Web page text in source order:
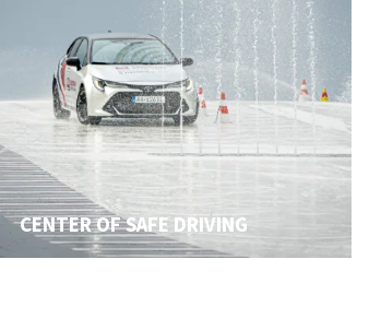
CENTER OF SAFE DRIVING